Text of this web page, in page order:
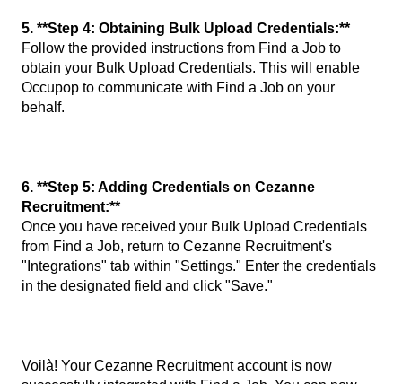
5. **Step 4: Obtaining Bulk Upload Credentials:**
Follow the provided instructions from Find a Job to
obtain your Bulk Upload Credentials. This will enable
Occupop to communicate with Find a Job on your
behalf.
6. **Step 5: Adding Credentials on Cezanne
Recruitment:**
Once you have received your Bulk Upload Credentials
from Find a Job, return to Cezanne Recruitment's
"Integrations" tab within "Settings." Enter the credentials
in the designated field and click "Save."
Voilà! Your Cezanne Recruitment account is now